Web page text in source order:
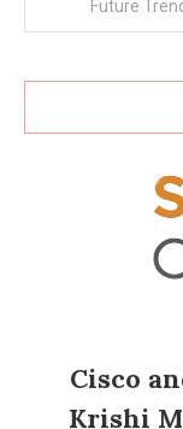
Future
Cisco
Krishi